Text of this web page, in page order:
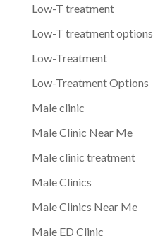
Low-T treatment
Low-T treatment options
Low-Treatment
Low-Treatment Options
Male clinic
Male Clinic Near Me
Male clinic treatment
Male Clinics
Male Clinics Near Me
Male ED Clinic